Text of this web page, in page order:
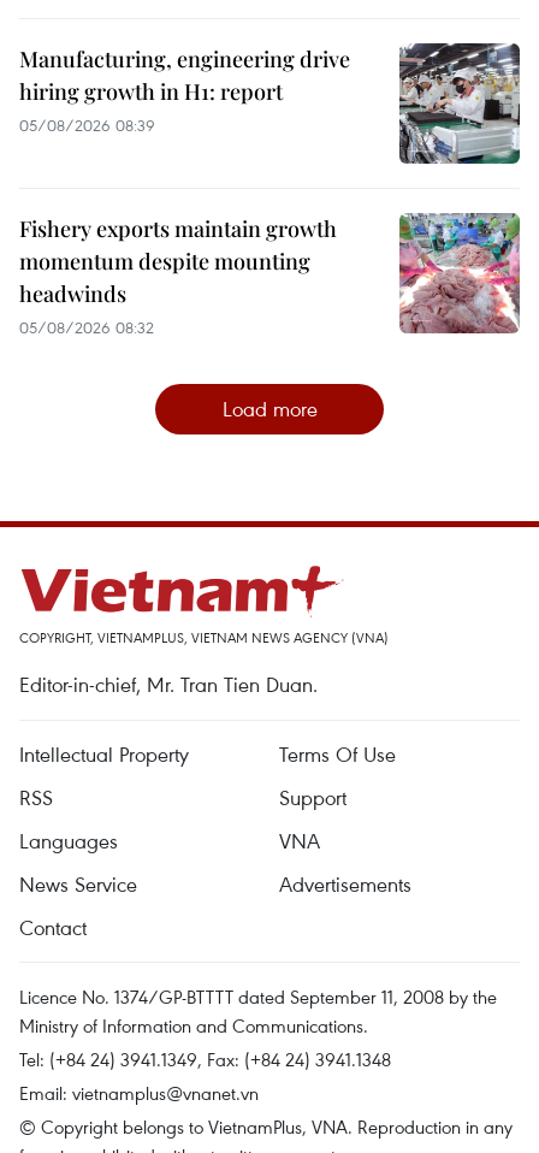
Manufacturing, engineering drive
hiring growth in H1: report
05/08/2026 08:39
Fishery exports maintain growth
momentum despite mounting
headwinds
05/08/2026 08:32
Load more
COPYRIGHT, VIETNAMPLUS, VIETNAM NEWS AGENCY (VNA)
Editor-in-chief, Mr. Tran Tien Duan.
Intellectual Property
Terms Of Use
RSS
Support
Languages
VNA
News Service
Advertisements
Contact
Licence No. 1374/GP-BTTTT dated September 11, 2008 by the
Ministry of Information and Communications.
Tel: (+84 24) 3941.1349, Fax: (+84 24) 3941.1348
Email: vietnamplus@vnanet.vn
© Copyright belongs to VietnamPlus, VNA. Reproduction in any